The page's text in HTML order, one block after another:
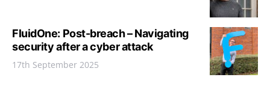
FluidOne: Post-breach – Navigating
security after a cyber attack
17th September 2025